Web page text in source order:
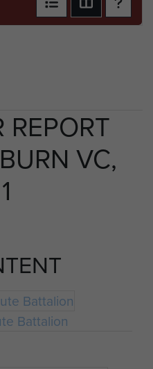
REPORT
VC,
Battalion